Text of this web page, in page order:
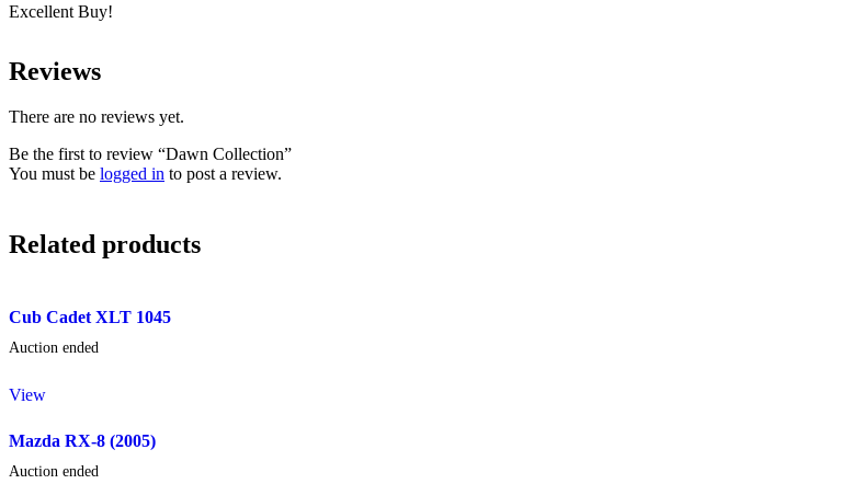
Excellent Buy!
Reviews
There are no reviews yet.
Be the first to review “Dawn Collection”
You must be logged in to post a review.
Related products
Cub Cadet XLT 1045
Auction ended
View
Mazda RX-8 (2005)
Auction ended